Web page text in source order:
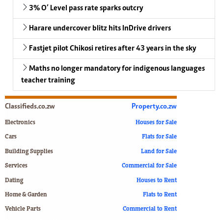
3% O’ Level pass rate sparks outcry
Harare undercover blitz hits InDrive drivers
Fastjet pilot Chikosi retires after 43 years in the sky
Maths no longer mandatory for indigenous languages
teacher training
Classifieds.co.zw
Electronics
Cars
Building Supplies
Services
Dating
Home & Garden
Vehicle Parts
Property.co.zw
Houses for Sale
Flats for Sale
Land for Sale
Commercial for Sale
Houses to Rent
Flats to Rent
Commercial to Rent